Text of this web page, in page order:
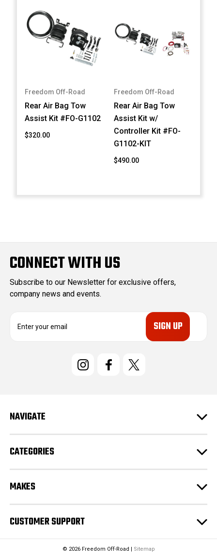
Freedom Off-Road
Rear Air Bag Tow
Assist Kit #FO-G1102
$320.00
Freedom Off-Road
Rear Air Bag Tow
Assist Kit w/
Controller Kit #FO-
G1102-KIT
$490.00
CONNECT WITH US
Subscribe to our Newsletter for exclusive offers,
company news and events.
e
s
NAVIGATE
CATEGORIES
MAKES
CUSTOMER SUPPORT
© 2026 Freedom Off-Road | Sitemap